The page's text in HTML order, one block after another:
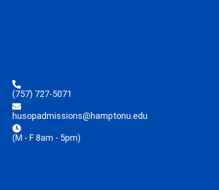
(757) 727-5071
husopadmissions@hamptonu.edu
(M - F 8am - 5pm)